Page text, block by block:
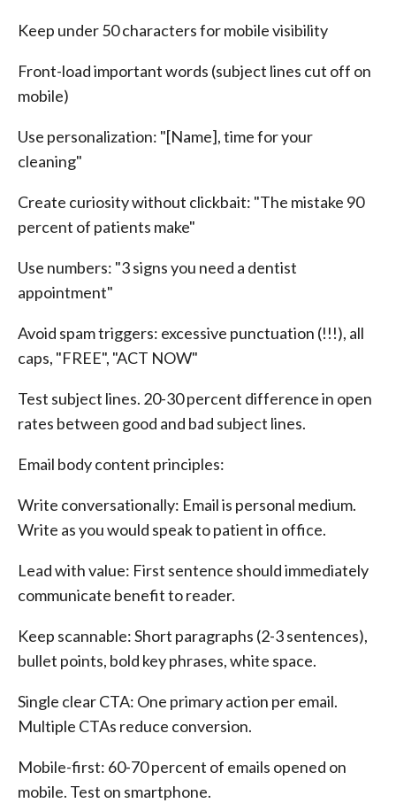
Keep under 50 characters for mobile visibility
Front-load important words (subject lines cut off on
mobile)
Use personalization: "[Name], time for your
cleaning"
Create curiosity without clickbait: "The mistake 90
percent of patients make"
Use numbers: "3 signs you need a dentist
appointment"
Avoid spam triggers: excessive punctuation (!!!), all
caps, "FREE", "ACT NOW"
Test subject lines. 20-30 percent difference in open
rates between good and bad subject lines.
Email body content principles:
Write conversationally: Email is personal medium.
Write as you would speak to patient in office.
Lead with value: First sentence should immediately
communicate benefit to reader.
Keep scannable: Short paragraphs (2-3 sentences),
bullet points, bold key phrases, white space.
Single clear CTA: One primary action per email.
Multiple CTAs reduce conversion.
Mobile-first: 60-70 percent of emails opened on
mobile. Test on smartphone.